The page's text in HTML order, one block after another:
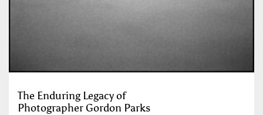
The Enduring Legacy of
Photographer Gordon Parks